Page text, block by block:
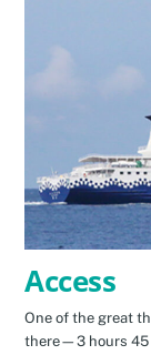
Access
One of the great
there—3 hours 45